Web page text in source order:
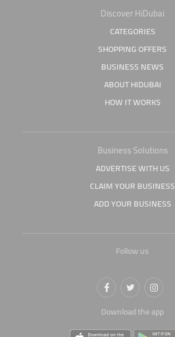
Discover HiDubai
CATEGORIES
SHOPPING OFFERS
BUSINESS NEWS
ABOUT HIDUBAI
HOW IT WORKS
Business Solutions
ADVERTISE WITH US
CLAIM YOUR BUSINESS
ADD YOUR BUSINESS
Follow us
Download the app